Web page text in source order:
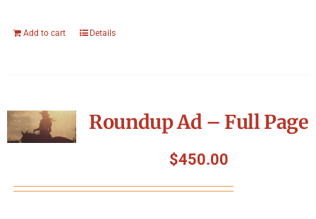
Add to cart Details
Roundup Ad – Full Page
$450.00